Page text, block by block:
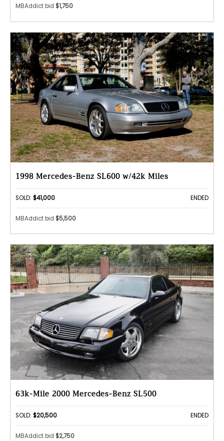
MBAddict bid $1,750
1998 Mercedes-Benz SL600 w/42k Miles
SOLD: $41,000 ENDED
MBAddict bid $5,500
63k-Mile 2000 Mercedes-Benz SL500
SOLD: $20,500 ENDED
MBAddict bid $2,750